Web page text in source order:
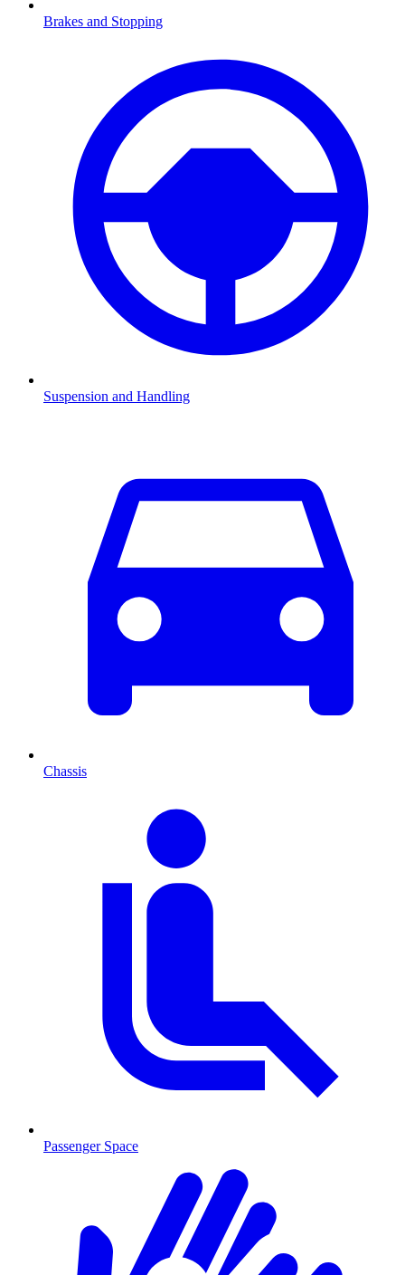
Brakes and Stopping
Suspension and Handling
Chassis
Passenger Space